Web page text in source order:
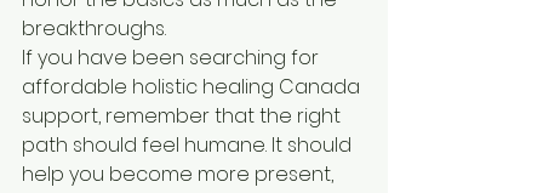
breakthroughs.
If you have been searching for
affordable holistic healing Canada
support, remember that the right
path should feel humane. It should
help you become more present,